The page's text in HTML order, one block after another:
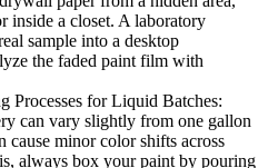
inside a closet. A laboratory
sample into a desktop
the faded paint film with
Processes for Liquid Batches:
can vary slightly from one gallon
cause minor color shifts across
always box your paint by pouring